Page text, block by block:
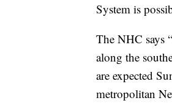
System is
The NHC says
along the
are expected
metropolitan